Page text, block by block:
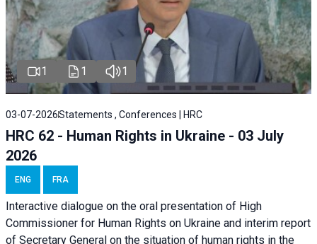
1 1 1
03-07-2026Statements , Conferences | HRC
HRC 62 - Human Rights in Ukraine - 03 July
2026
ENG FRA
Interactive dialogue on the oral presentation of High
Commissioner for Human Rights on Ukraine and interim report
of Secretary General on the situation of human rights in the